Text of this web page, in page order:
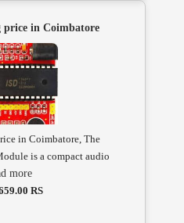
price in Coimbatore
in Coimbatore, The
is a compact audio
more
RS